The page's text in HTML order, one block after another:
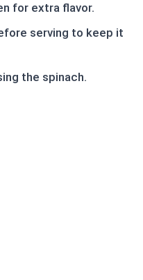
for extra flavor.
serving to keep it
the spinach.